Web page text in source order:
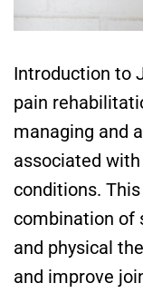
Introduction to
pain
managing and
associated
conditions.
combination of
and physical
and improve